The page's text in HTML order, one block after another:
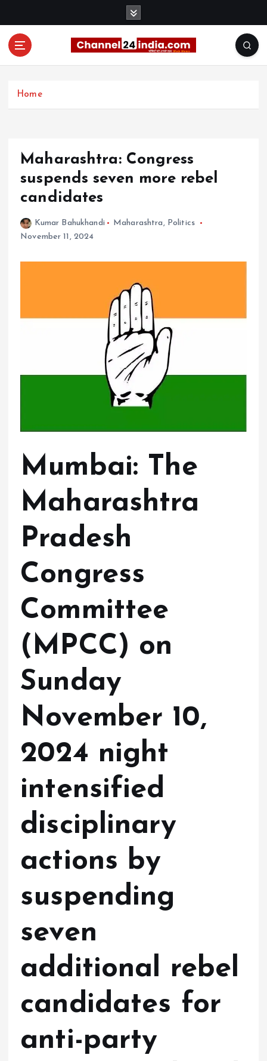
Home
Maharashtra: Congress
suspends seven more rebel
candidates
Kumar Bahukhandi Maharashtra , Politics
November 11, 2024
Mumbai: The
Maharashtra
Pradesh
Congress
Committee
(MPCC) on
Sunday
November 10,
2024 night
intensified
disciplinary
actions by
suspending
seven
additional rebel
candidates for
anti-party